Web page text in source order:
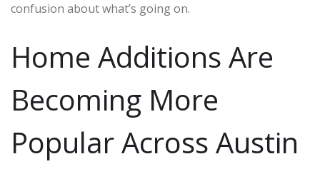
confusion about what’s going on.
Home Additions Are
Becoming More
Popular Across Austin